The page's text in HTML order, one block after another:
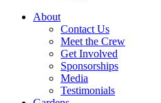
About
Contact Us
Meet the Crew
Get Involved
Sponsorships
Media
Testimonials